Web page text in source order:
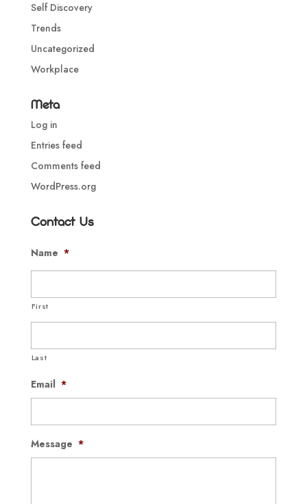
Self Discovery
Trends
Uncategorized
Workplace
Meta
Log in
Entries feed
Comments feed
WordPress.org
Contact Us
Name *
First
Last
Email *
Message *